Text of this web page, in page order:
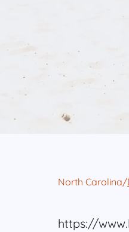
North Carolina/
https://